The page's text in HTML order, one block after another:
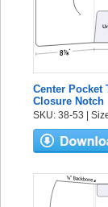
Center Pocket
Closure Notch
SKU: 38-53 |